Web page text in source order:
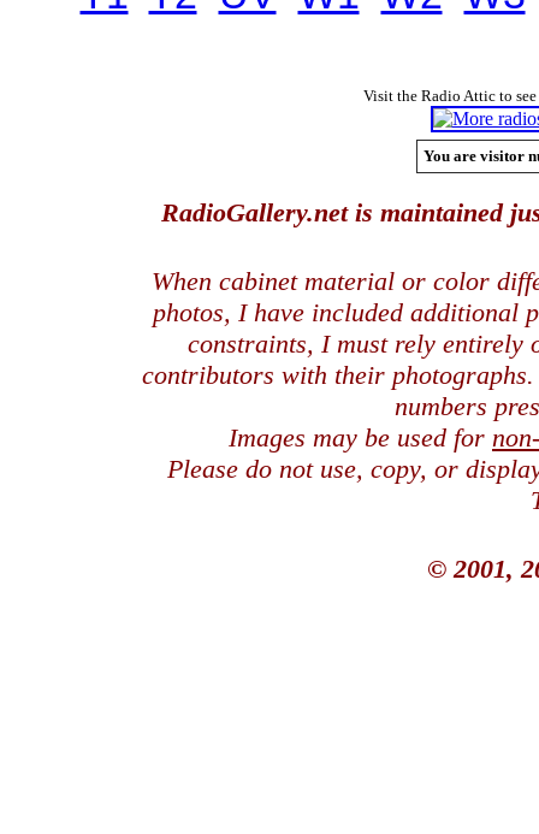
Visit the Radio Attic to
You are visitor
RadioGallery.net is maintained
When cabinet material or color
photos, I have included additional
constraints, I must rely entirely
contributors with their
numbers
Images may be used for
Please do not use, copy, or
© 2001,